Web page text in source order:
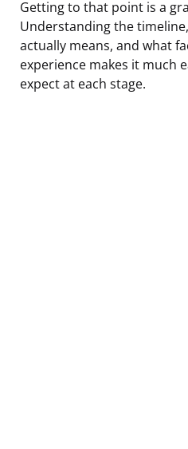
Getting to that point is a
Understanding the
actually means, and what
experience makes it much
expect at each stage.